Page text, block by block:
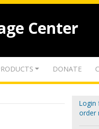
Center
DONATE
Login
order